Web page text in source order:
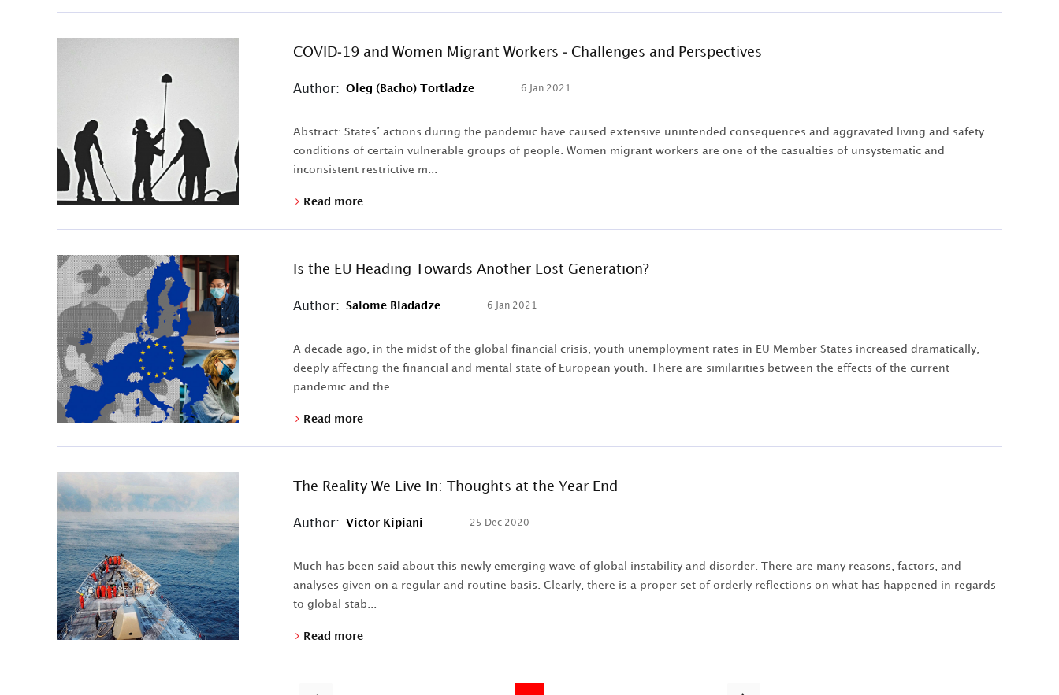
COVID-19 and Women Migrant Workers - Challenges and Perspectives
Author: Oleg (Bacho) Tortladze 6 Jan 2021
Abstract: States’ actions during the pandemic have caused extensive unintended consequences and aggravated living and safety
conditions of certain vulnerable groups of people. Women migrant workers are one of the casualties of unsystematic and
inconsistent restrictive m...
Read more
Is the EU Heading Towards Another Lost Generation?
Author: Salome Bladadze 6 Jan 2021
A decade ago, in the midst of the global financial crisis, youth unemployment rates in EU Member States increased dramatically,
deeply affecting the financial and mental state of European youth. There are similarities between the effects of the current
pandemic and the...
Read more
The Reality We Live In: Thoughts at the Year End
Author: Victor Kipiani 25 Dec 2020
Much has been said about this newly emerging wave of global instability and disorder. There are many reasons, factors, and
analyses given on a regular and routine basis. Clearly, there is a proper set of orderly reflections on what has happened in regards
to global stab...
Read more